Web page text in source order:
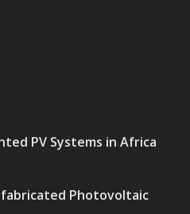
PV Systems in Africa